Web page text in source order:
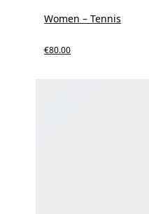
Women – Tennis
€80.00